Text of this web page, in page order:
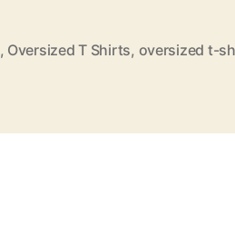
, Oversized T Shirts, oversized t-